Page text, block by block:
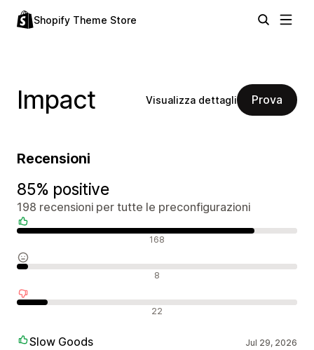
Shopify Theme Store
Impact Visualizza dettagli Prova
Recensioni
85% positive
198 recensioni per tutte le preconfigurazioni
168
8
22
Slow Goods Jul 29, 2026